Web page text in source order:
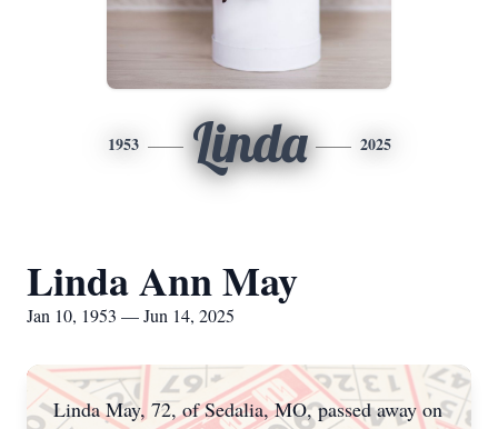
1953 Linda 2025
Linda Ann May
Jan 10, 1953 — Jun 14, 2025
Linda May, 72, of Sedalia, MO, passed away on